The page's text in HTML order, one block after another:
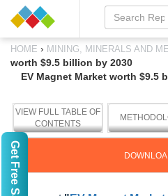
HOME › MINING, MINERALS AND
worth $9.5 billion by 2030
EV Magnet Market worth $9.5
VIEW FULL TABLE OF
CONTENTS